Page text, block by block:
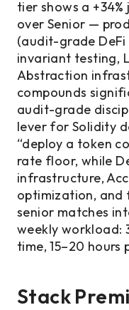
tier shows a
over Senior —
(audit-grade DeFi
invariant testing,
Abstraction
compounds
audit-grade
lever for Solidity
“deploy a token
rate floor, while
infrastructure,
optimization,
senior matches
weekly workload:
time, 15–20 hours
Stack